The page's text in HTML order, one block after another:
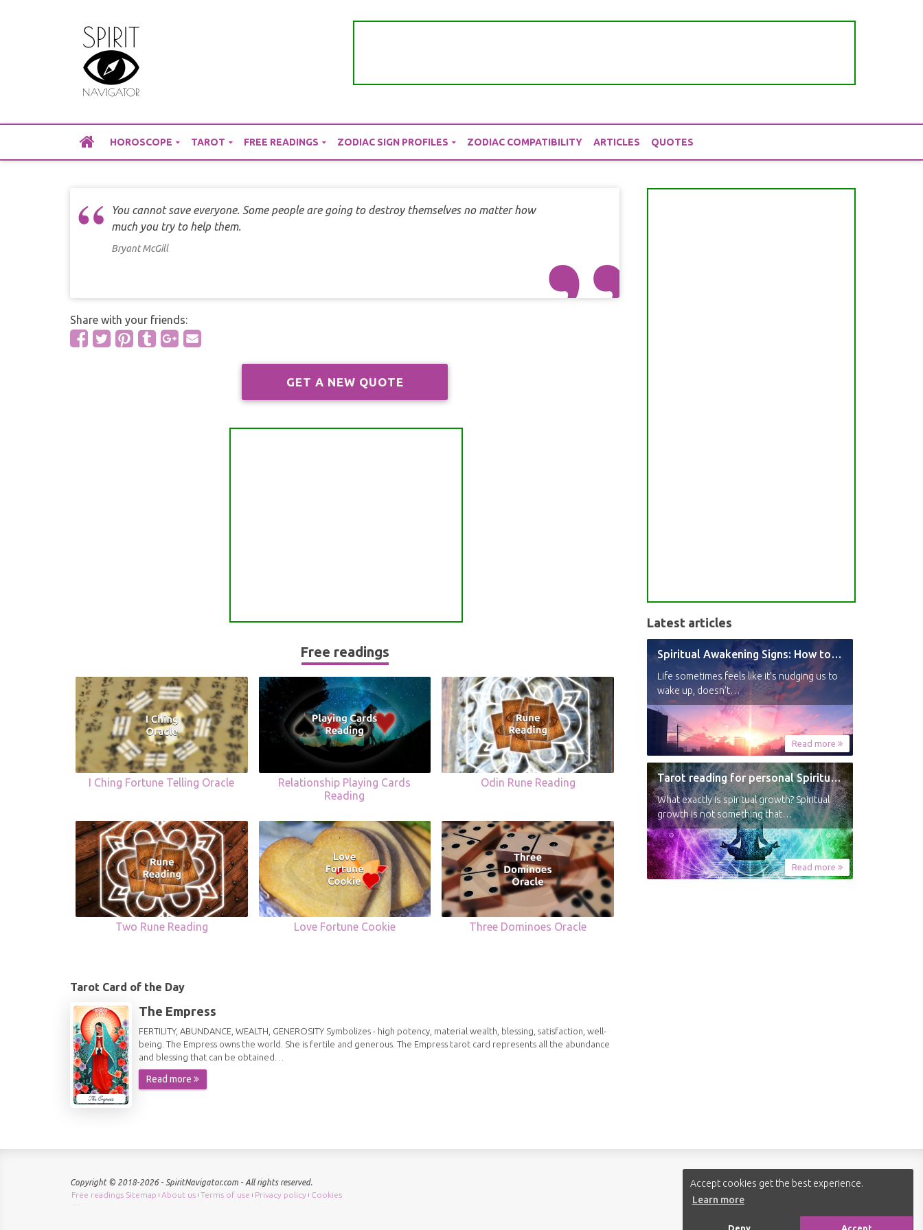
Accept cookies get the best experience.
Learn more
Deny Accept
HOROSCOPE TAROT FREE READINGS ZODIAC SIGN PROFILES ZODIAC COMPATIBILITY ARTICLES QUOTES
You cannot save everyone. Some people are going to destroy themselves no matter how
much you try to help them.
Bryant McGill
Share with your friends:
GET A NEW QUOTE
Free readings
I Ching Fortune Telling Oracle
Relationship Playing Cards
Reading
Odin Rune Reading
Two Rune Reading Love Fortune Cookie Three Dominoes Oracle
Tarot Card of the Day
The Empress
FERTILITY, ABUNDANCE, WEALTH, GENEROSITY Symbolizes - high potency, material wealth, blessing, satisfaction, well-
being. The Empress owns the world. She is fertile and generous. The Empress tarot card represents all the abundance
and blessing that can be obtained…
Read more
Latest articles
Spiritual Awakening Signs: How to Know You’re Experiencing a Shift
Life sometimes feels like it’s nudging us to
wake up, doesn’t…
Read more
Tarot reading for personal Spiritual Growth
What exactly is spiritual growth? Spiritual
growth is not something that…
Read more
Follow us:
Copyright © 2018-2026 - SpiritNavigator.com - All rights reserved.
Free readings Sitemap | About us | Terms of use | Privacy policy | Cookies